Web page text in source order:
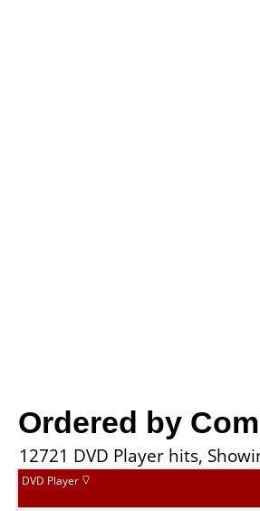
Ordered by
12721 DVD Player hits,
DVD Player